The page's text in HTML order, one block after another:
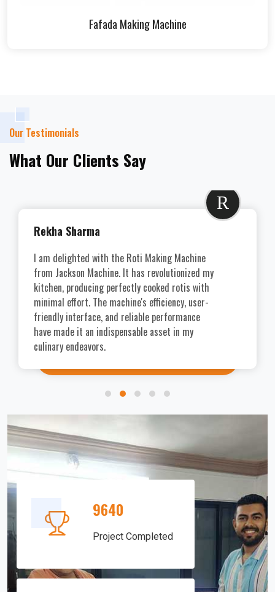
Fafada Making Machine
Our Testimonials
What Our Clients Say
R
Rekha Sharma
I am delighted with the Roti Making Machine
from Jackson Machine. It has revolutionized my
kitchen, producing perfectly cooked rotis with
minimal effort. The machine's efficiency, user-
friendly interface, and reliable performance
have made it an indispensable asset in my
culinary endeavors.
9640
Project Completed